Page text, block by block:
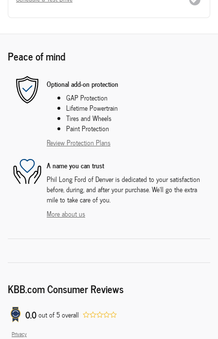
Peace of mind
Optional add-on protection
GAP Protection
Lifetime Powertrain
Tires and Wheels
Paint Protection
Review Protection Plans
A name you can trust
Phil Long Ford of Denver is dedicated to your satisfaction
before, during, and after your purchase. We'll go the extra
mile to take care of you.
More about us
KBB.com Consumer Reviews
0.0out of5overall
Privacy